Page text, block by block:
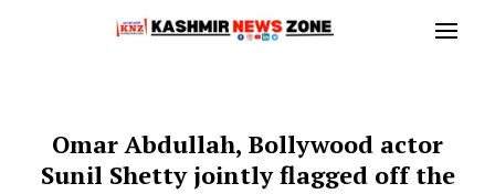
Omar Abdullah, Bollywood actor
Sunil Shetty jointly flagged off the